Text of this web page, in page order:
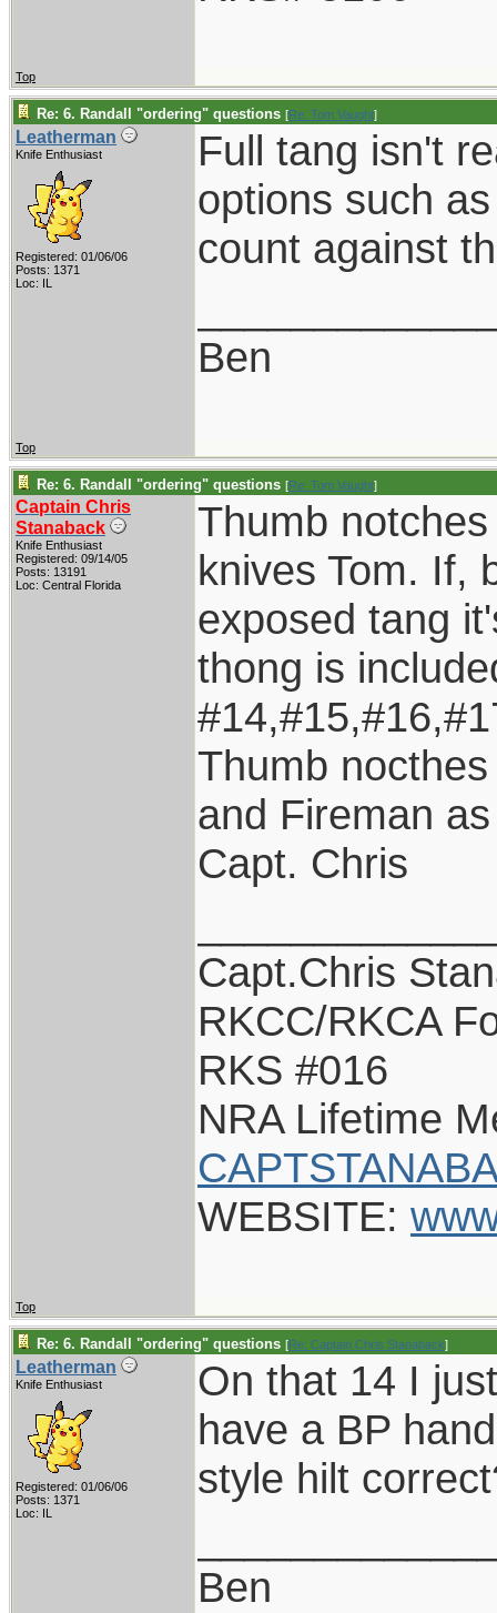
Top
Re: 6. Randall "ordering" questions [Re: Tom Vaught]
Leatherman
Knife Enthusiast
Registered: 01/06/06
Posts: 1371
Loc: IL
Full tang isn't
options such
count against
Ben
Top
Re: 6. Randall "ordering" questions [Re: Tom Vaught]
Captain Chris
Stanaback
Knife Enthusiast
Registered: 09/14/05
Posts: 13191
Loc: Central Florida
Thumb
knives Tom. If,
exposed tang
thong is
Thumb
and Fireman
Capt. Chris
Capt.Chris
RKCC/RKCA
RKS #016
NRA Lifetime
WEBSITE:
Top
Re: 6. Randall "ordering" questions [Re: Captain Chris Stanaback]
Leatherman
Knife Enthusiast
Registered: 01/06/06
Posts: 1371
Loc: IL
On that 14 I
have a BP
style hilt
Ben